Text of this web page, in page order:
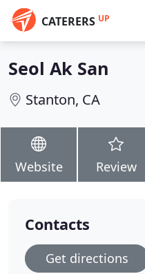
CATERERS UP
Seol Ak San
Stanton, CA
Website Review
Contacts
Get directions